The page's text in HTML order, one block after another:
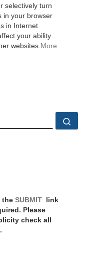
selectively turn
in your browser
in Internet
your ability
websites. More
the SUBMIT
link
Please
check all